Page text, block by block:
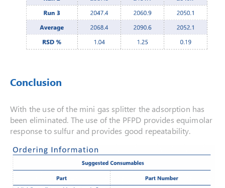
Conclusion
With the use of the mini gas splitter the adsorption has
been eliminated. The use of the PFPD provides equimolar
response to sulfur and provides good repeatability.